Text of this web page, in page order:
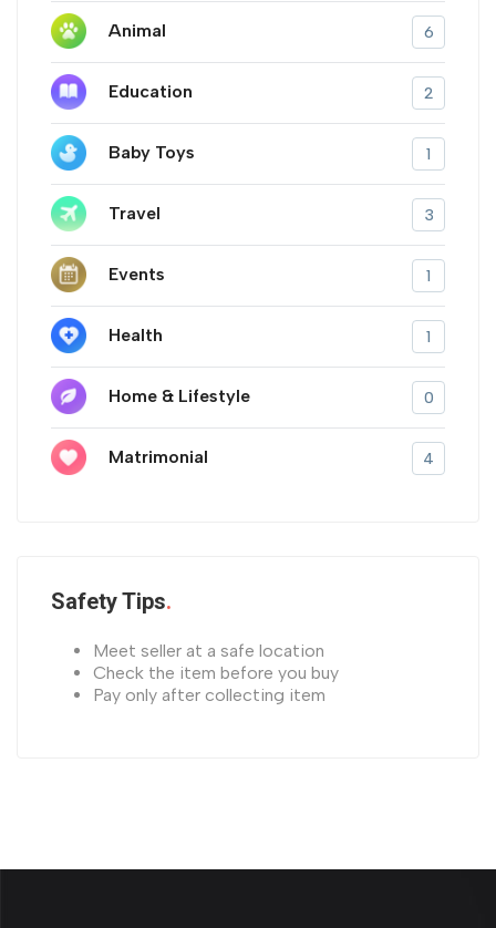
Animal 6
Education 2
Baby Toys 1
Travel 3
Events 1
Health 1
Home & Lifestyle 0
Matrimonial 4
Safety Tips
Meet seller at a safe location
Check the item before you buy
Pay only after collecting item